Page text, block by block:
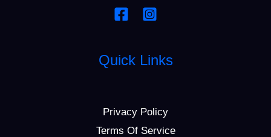
Quick Links
Privacy Policy
Terms Of Service